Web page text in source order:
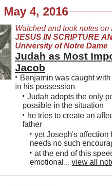
4, 2016
Watched and took notes on
JESUS IN SCRIPTURE
University of Notre Dame
Judah as Most
Jacob
• Benjamin was caught
in his possession
• Judah adopts the only
possible in the situation
• he tries to create an
father
• yet Joseph's affection
needs no such
• at the end of this
emotional... view all